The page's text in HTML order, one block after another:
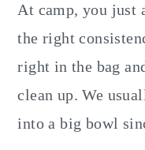
At camp, you just
the right
right in the bag
clean up. We
into a big bowl